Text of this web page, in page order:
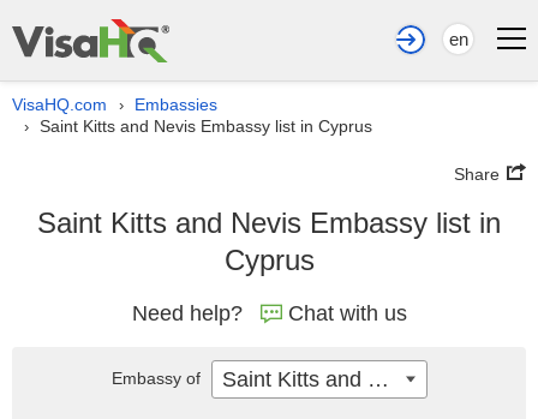
en
VisaHQ.com › Embassies
› Saint Kitts and Nevis Embassy list in Cyprus
Share
Saint Kitts and Nevis Embassy list in
Cyprus
Need help? Chat with us
Embassy of Saint Kitts and Nevis